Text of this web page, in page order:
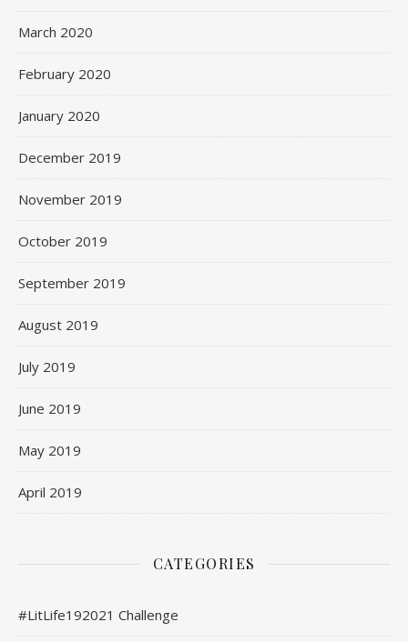
March 2020
February 2020
January 2020
December 2019
November 2019
October 2019
September 2019
August 2019
July 2019
June 2019
May 2019
April 2019
CATEGORIES
#LitLife192021 Challenge